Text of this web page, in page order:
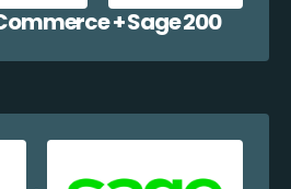
+ Sage 200